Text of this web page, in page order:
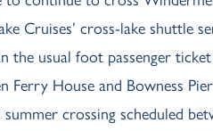
Cruises’ cross-lake shuttle
the usual foot passenger
Ferry House and Bowness
summer crossing scheduled